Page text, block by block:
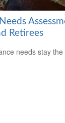
Retirees
needs stay